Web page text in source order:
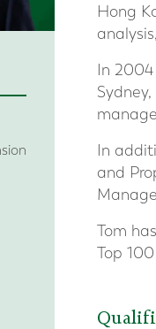
Hong
In
In
and
Tom
Top